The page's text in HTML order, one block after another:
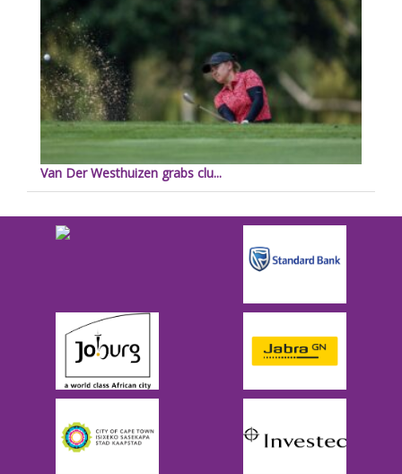
Van Der Westhuizen grabs clu...